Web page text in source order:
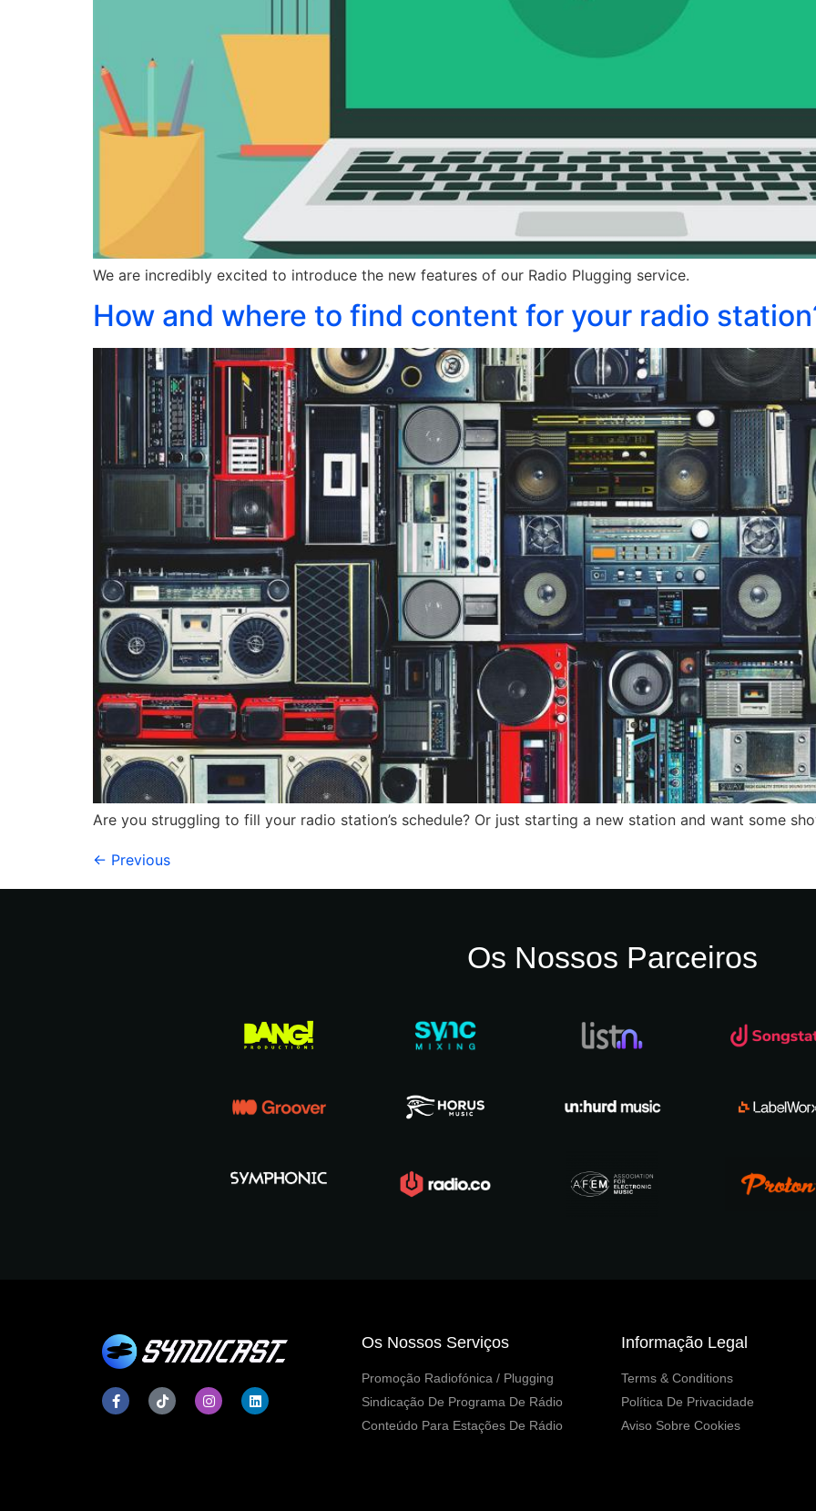
We are incredibly excited to introduce the new features of our Radio Plugging service.
How and where to find content for your radio
Are you struggling to fill your radio station’s schedule? Or just starting a new station and want some
← Previous
Os Nossos Parceiros
Os Nossos Serviços
Promoção Radiofónica / Plugging
Sindicação De Programa De Rádio
Conteúdo Para Estações De Rádio
Informação Legal
Terms & Conditions
Política De Privacidade
Aviso Sobre Cookies